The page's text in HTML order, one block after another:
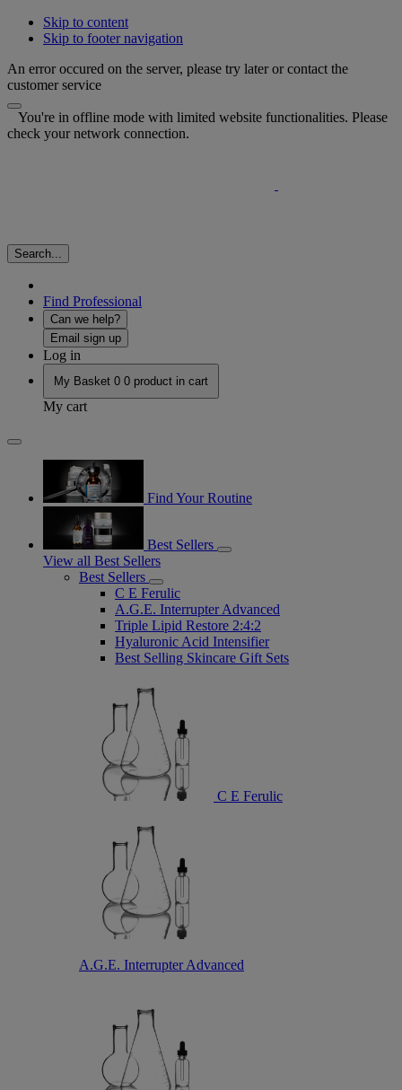
Skip to content
Skip to footer navigation
An error occured on the server, please try later or contact the
customer service
You're in offline mode with limited website functionalities. Please
check your network connection.
Search...
Find Professional
Can we help?
Email sign up
Log in
My Basket 0 0 product in cart
My cart
Find Your Routine
Best Sellers
View all Best Sellers
Best Sellers
C E Ferulic
A.G.E. Interrupter Advanced
Triple Lipid Restore 2:4:2
Hyaluronic Acid Intensifier
Best Selling Skincare Gift Sets
C E Ferulic
A.G.E. Interrupter Advanced